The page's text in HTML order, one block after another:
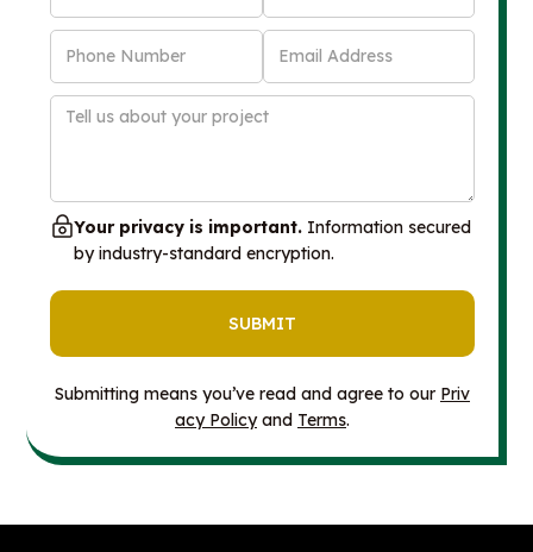
Your privacy is important. Information secured
by industry-standard encryption.
Submitting means you’ve read and agree to our Priv
acy Policyand Terms.